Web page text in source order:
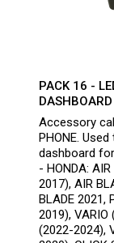
PACK 16 -
Accessory
PHONE.
dashboard
- HONDA:
2017), AIR
BLADE 2021,
2019), VARIO
(2022-2024),